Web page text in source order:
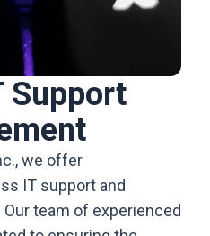
Support
we offer
IT support and
team of experienced